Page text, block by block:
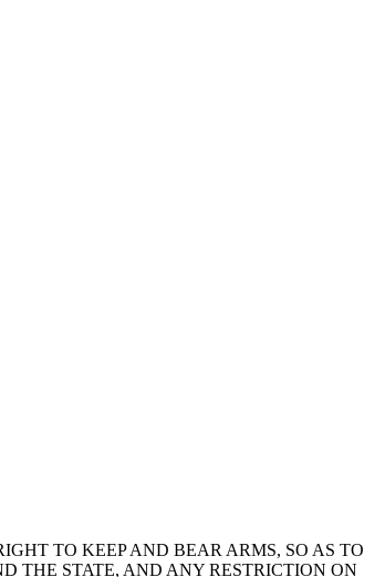
TO KEEP AND BEAR ARMS, SO AS TO
THE STATE, AND ANY RESTRICTION ON